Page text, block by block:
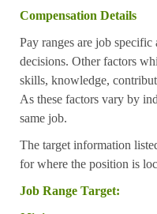
Compensation Details
Pay ranges are job
decisions. Other factors
skills, knowledge,
As these factors vary by
same job.
The target information
for where the position is
Job Range Target: